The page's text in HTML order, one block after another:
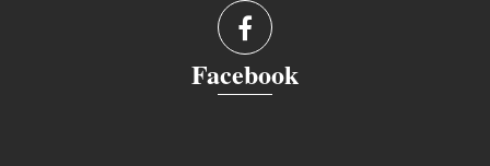
Facebook